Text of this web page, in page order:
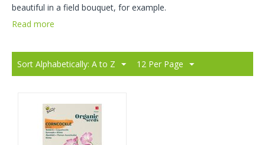
beautiful in a field bouquet, for example.
Read more
Sort Alphabetically: A to Z 12 Per Page